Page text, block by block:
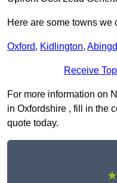
Here are some towns we
Oxford, Kidlington,
Receive
For more information on
in Oxfordshire , fill in the
quote today.